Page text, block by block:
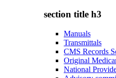
section title h3
Manuals
Transmittals
CMS Records
Original
National